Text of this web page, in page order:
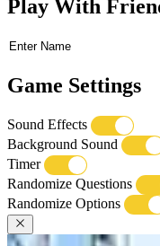
Play With
Game Settings
Sound Effects
Background Sound
Timer
Randomize Questions
Randomize Options